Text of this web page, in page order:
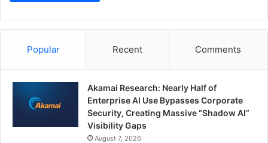
Popular Recent Comments
Akamai Research: Nearly Half of
Enterprise AI Use Bypasses Corporate
Security, Creating Massive “Shadow AI”
Visibility Gaps
August 7, 2026